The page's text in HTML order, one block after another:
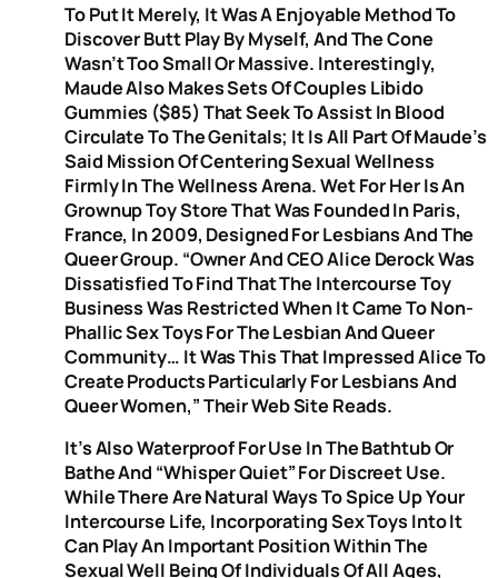
To Put It Merely, It Was A Enjoyable Method To
Discover Butt Play By Myself, And The Cone
Wasn’t Too Small Or Massive. Interestingly,
Maude Also Makes Sets Of Couples Libido
Gummies ($85) That Seek To Assist In Blood
Circulate To The Genitals; It Is All Part Of Maude’s
Said Mission Of Centering Sexual Wellness
Firmly In The Wellness Arena. Wet For Her Is An
Grownup Toy Store That Was Founded In Paris,
France, In 2009, Designed For Lesbians And The
Queer Group. “Owner And CEO Alice Derock Was
Dissatisfied To Find That The Intercourse Toy
Business Was Restricted When It Came To Non-
Phallic Sex Toys For The Lesbian And Queer
Community… It Was This That Impressed Alice To
Create Products Particularly For Lesbians And
Queer Women,” Their Web Site Reads.
It’s Also Waterproof For Use In The Bathtub Or
Bathe And “whisper Quiet” For Discreet Use.
While There Are Natural Ways To Spice Up Your
Intercourse Life, Incorporating Sex Toys Into It
Can Play An Important Position Within The
Sexual Well Being Of Individuals Of All Ages,